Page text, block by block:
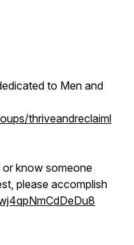
to Men and
thriveandreclaiml
know someone
please accomplish